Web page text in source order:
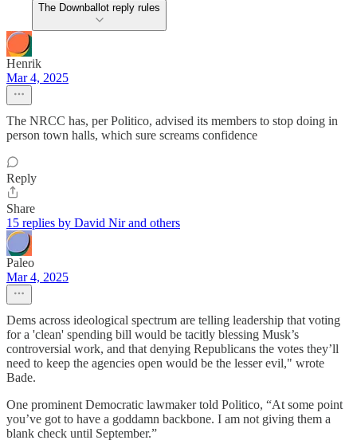
The Downballot reply rules
Henrik
Mar 4, 2025
The NRCC has, per Politico, advised its members to stop doing in
person town halls, which sure screams confidence
Reply
Share
15 replies by David Nir and others
Paleo
Mar 4, 2025
Dems across ideological spectrum are telling leadership that voting
for a 'clean' spending bill would be tacitly blessing Musk’s
controversial work, and that denying Republicans the votes they’ll
need to keep the agencies open would be the lesser evil," wrote
Bade.
One prominent Democratic lawmaker told Politico, “At some point
you’ve got to have a goddamn backbone. I am not giving them a
blank check until September.”